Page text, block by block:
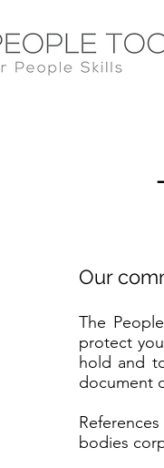
Our
The
protect
hold and
document
bodies